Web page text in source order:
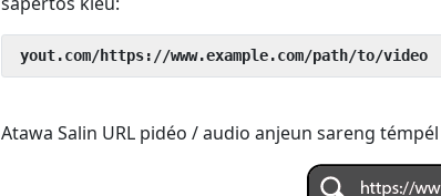
yout.com/https://www.example.com/path/to/video
Atawa Salin URL pidéo / audio anjeun sareng